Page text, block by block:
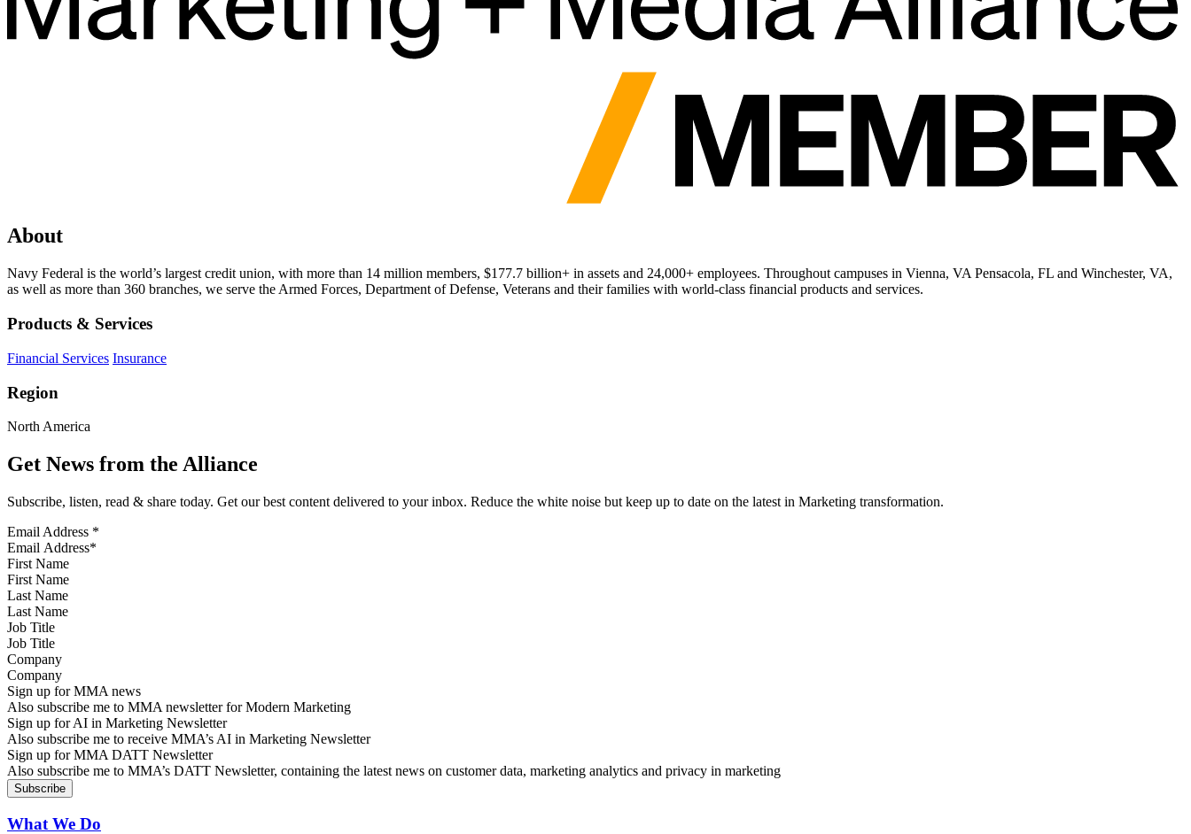
About
Navy Federal is the world’s largest credit union, with more than 14 million members, $177.7 billion+ in assets and 24,000+ employees. Throughout campuses in Vienna, VA Pensacola, FL and Winchester, VA,
as well as more than 360 branches, we serve the Armed Forces, Department of Defense, Veterans and their families with world-class financial products and services.
Products & Services
Financial Services Insurance
Region
North America
Get News from the Alliance
Subscribe, listen, read & share today. Get our best content delivered to your inbox. Reduce the white noise but keep up to date on the latest in Marketing transformation.
Email Address *
First Name
Last Name
Job Title
Company
Sign up for MMA news
Also subscribe me to MMA newsletter for Modern Marketing
Sign up for AI in Marketing Newsletter
Also subscribe me to receive MMA’s AI in Marketing Newsletter
Sign up for MMA DATT Newsletter
Also subscribe me to MMA’s DATT Newsletter, containing the latest news on customer data, marketing analytics and privacy in marketing
What We Do